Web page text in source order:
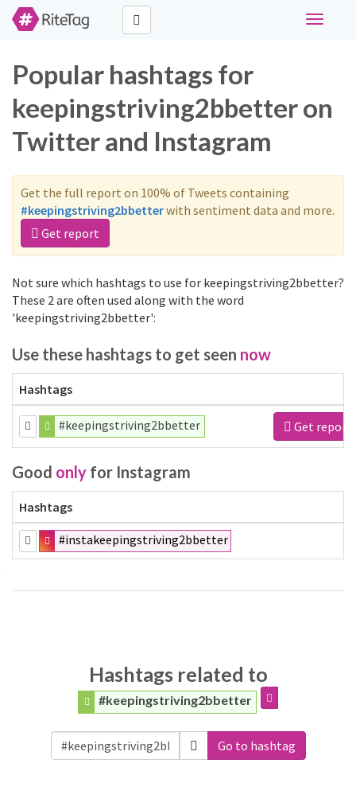
Toggle
Popular hashtags for
keepingstriving2bbetter on
Twitter and Instagram
Get the full report on 100% of Tweets containing
#keepingstriving2bbetterwith sentiment data and more.
Get report
Not sure which hashtags to use for keepingstriving2bbetter?
These 2 are often used along with the word
'keepingstriving2bbetter':
Use these hashtags to get seen now
Hashtags
#keepingstriving2bbetter Get report
Good only for Instagram
Hashtags
#instakeepingstriving2bbetter
Hashtags related to
#keepingstriving2bbetter
Go to hashtag